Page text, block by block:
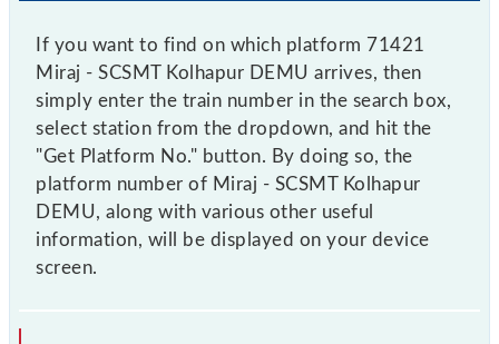
If you want to find on which platform 71421
Miraj - SCSMT Kolhapur DEMU arrives, then
simply enter the train number in the search box,
select station from the dropdown, and hit the
"Get Platform No." button. By doing so, the
platform number of Miraj - SCSMT Kolhapur
DEMU, along with various other useful
information, will be displayed on your device
screen.